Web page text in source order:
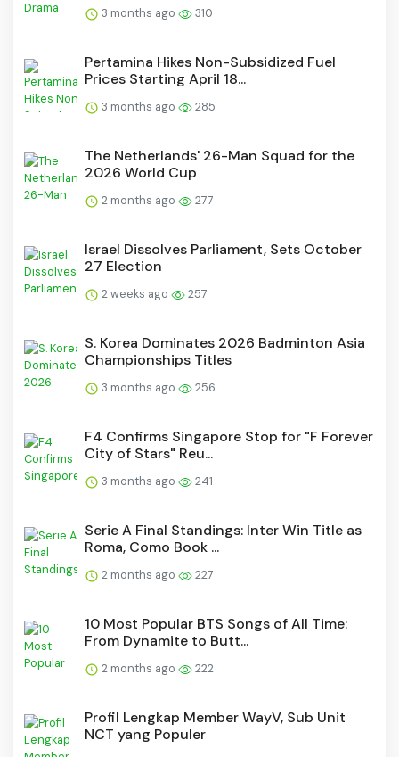
3 months ago 310
Pertamina Hikes Non-Subsidized Fuel
Prices Starting April 18...
3 months ago 285
The Netherlands' 26-Man Squad for the
2026 World Cup
2 months ago 277
Israel Dissolves Parliament, Sets October
27 Election
2 weeks ago 257
S. Korea Dominates 2026 Badminton Asia
Championships Titles
3 months ago 256
F4 Confirms Singapore Stop for "F Forever
City of Stars" Reu...
3 months ago 241
Serie A Final Standings: Inter Win Title as
Roma, Como Book ...
2 months ago 227
10 Most Popular BTS Songs of All Time:
From Dynamite to Butt...
2 months ago 222
Profil Lengkap Member WayV, Sub Unit
NCT yang Populer